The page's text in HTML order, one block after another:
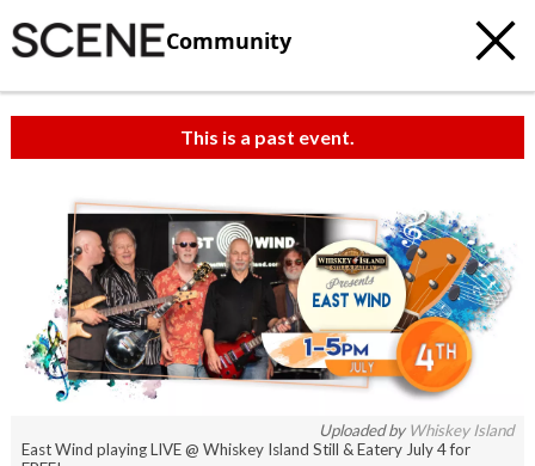
Community
This is a past event.
Uploaded by Whiskey Island
East Wind playing LIVE @ Whiskey Island Still & Eatery July 4 for